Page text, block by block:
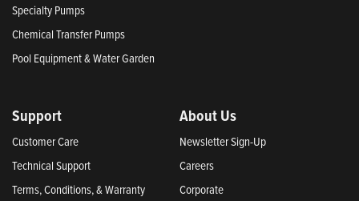
Specialty Pumps
Chemical Transfer Pumps
Pool Equipment & Water Garden
Support
Customer Care
Technical Support
Terms, Conditions, & Warranty
About Us
Newsletter Sign-Up
Careers
Corporate